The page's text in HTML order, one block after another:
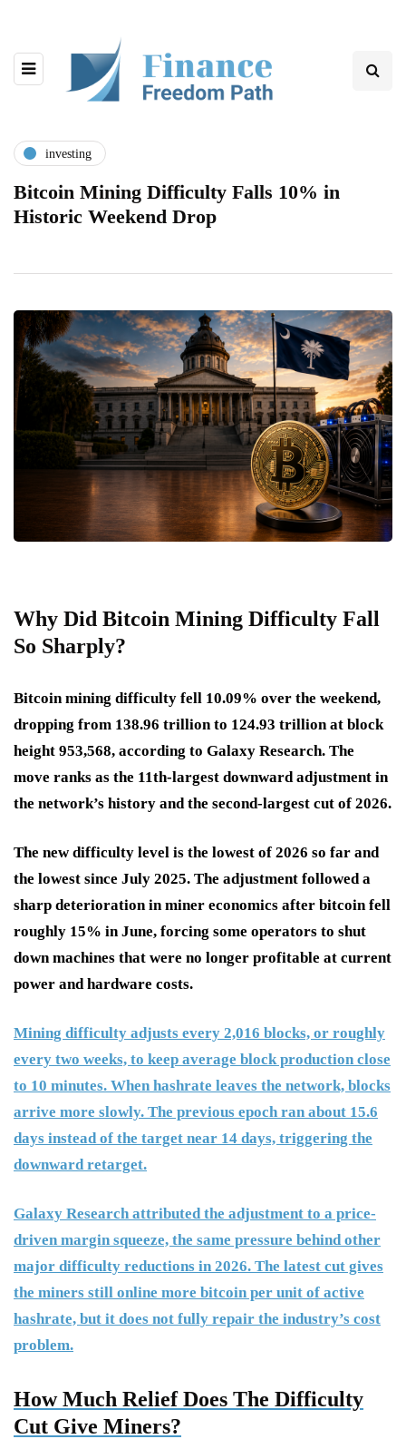
investing
Bitcoin Mining Difficulty Falls 10% in
Historic Weekend Drop
Why Did Bitcoin Mining Difficulty Fall
So Sharply?
Bitcoin mining difficulty fell 10.09% over the weekend,
dropping from 138.96 trillion to 124.93 trillion at block
height 953,568, according to Galaxy Research. The
move ranks as the 11th-largest downward adjustment in
the network’s history and the second-largest cut of 2026.
The new difficulty level is the lowest of 2026 so far and
the lowest since July 2025. The adjustment followed a
sharp deterioration in miner economics after bitcoin fell
roughly 15% in June, forcing some operators to shut
down machines that were no longer profitable at current
power and hardware costs.
Mining difficulty adjusts every 2,016 blocks, or roughly
every two weeks, to keep average block production close
to 10 minutes. When hashrate leaves the network, blocks
arrive more slowly. The previous epoch ran about 15.6
days instead of the target near 14 days, triggering the
downward retarget.
Galaxy Research attributed the adjustment to a price-
driven margin squeeze, the same pressure behind other
major difficulty reductions in 2026. The latest cut gives
the miners still online more bitcoin per unit of active
hashrate, but it does not fully repair the industry’s cost
problem.
How Much Relief Does The Difficulty
Cut Give Miners?